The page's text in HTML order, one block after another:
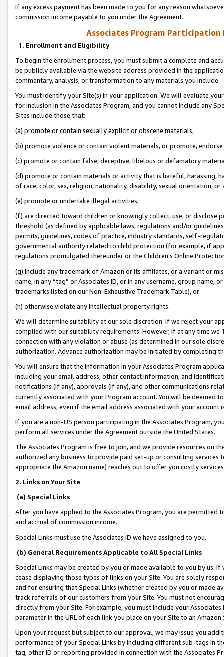
If any excess payment has been made to you for any reason
commission income payable to you under the Agreement.
Associates Program Participation
1. Enrollment and Eligibility
To begin the enrollment process, you must submit a complete and
be publicly available via the website address provided in the
commentary, analysis, or transformation to any materials you include.
You must identify your Site(s) in your application. We will evaluate
for inclusion in the Associates Program, and you cannot include any
Sites include those that:
(a) promote or contain sexually explicit or obscene materials,
(b) promote violence or contain violent materials, or promote,
(c) promote or contain false, deceptive, libelous or defamatory
(d) promote or contain materials or activity that is hateful, harassing,
of race, color, sex, religion, nationality, disability, sexual orientation, or
(e) promote or undertake illegal activities,
(f) are directed toward children or knowingly collect, use, or
threshold (as defined by applicable laws, regulations and/or
permits, guidelines, codes of practice, industry standards, self-
governmental authority related to child protection (for example, if
regulations promulgated thereunder or the Children’s Online
(g) include any trademark of Amazon or its affiliates, or a variant or
name, in any “tag” or Associates ID, or in any username, group
trademarks listed on our Non-Exhaustive Trademark Table), or
(h) otherwise violate any intellectual property rights.
We will determine suitability at our sole discretion. If we reject your
complied with our suitability requirements. However, if at any time
connection with any violation or abuse (as determined in our sole
authorization. Advance authorization may be initiated by completing
You will ensure that the information in your Associates Program
including your email address, other contact information, and
notifications (if any), approvals (if any), and other communications
currently associated with your Program account. You will be deemed
email address, even if the email address associated with your account
If you are a non-US person participating in the Associates Program,
perform all services under the Agreement outside the United States.
The Associates Program is free to join, and we provide resources on
authorized any business to provide paid set-up or consulting
appropriate the Amazon name) reaches out to offer you costly
2. Links on Your Site
(a) Special Links
After you have applied to the Associates Program, you are permitted
and accrual of commission income.
Special Links must use the Associates ID we have assigned to you.
(b) General Requirements Applicable to All Special Links
Special Links may be created by you or made available to you by us.
cease displaying those types of links on your Site. You are solely
and for ensuring that Special Links (whether created by you or
track referrals of our customers from your Site. You must not
directly from your Site. For example, you must include your
parameter in the URL of each link you place on your Site to an
Upon your request but subject to our approval, we may issue you
performance of your Special Links by including different sub-tags in
tag, other ID or reporting provided in connection with the Associates